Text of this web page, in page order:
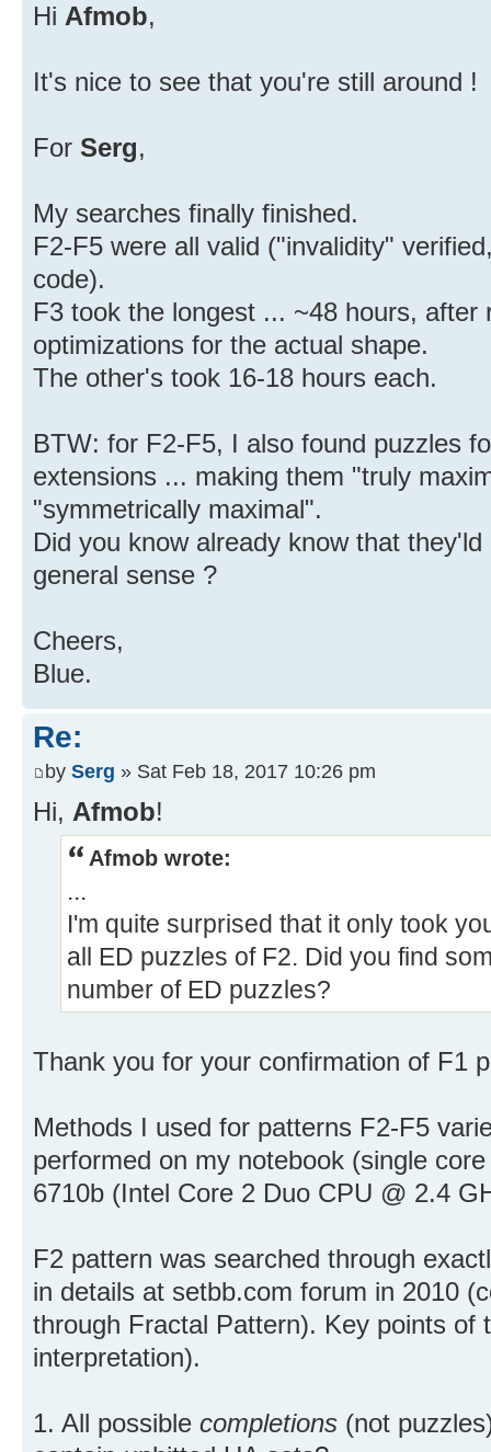
Hi Afmob,
It's nice to see that you're still around !
For Serg,
My searches finally finished.
F2-F5 were all valid ("invalidity"
code).
F3 took the longest ... ~48 hours,
optimizations for the actual shape.
The other's took 16-18 hours each.
BTW: for F2-F5, I also found puzzles
extensions ... making them "truly
"symmetrically maximal".
Did you know already know that
general sense ?
Cheers,
Blue.
Re:
by Serg » Sat Feb 18, 2017 10:26 pm
Hi, Afmob!
Afmob wrote:
...
I'm quite surprised that it only took
all ED puzzles of F2. Did you find
number of ED puzzles?
Thank you for your confirmation of F1
Methods I used for patterns F2-F5
performed on my notebook (single
6710b (Intel Core 2 Duo CPU @ 2.4
F2 pattern was searched through
in details at setbb.com forum in 2010
through Fractal Pattern). Key points of
interpretation).
1. All possible completions (not